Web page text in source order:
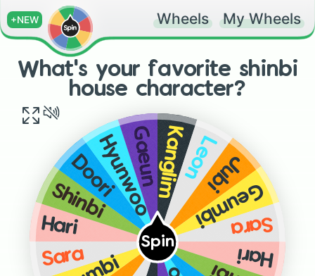
+NEW Wheels My Wheels
What's your favorite shinbi
house character?
Spin
Hari
Sara
Hari
Shinbi
DooriHyunwoo
GaeunKanglimLeonJubi
Geumbi
Sara